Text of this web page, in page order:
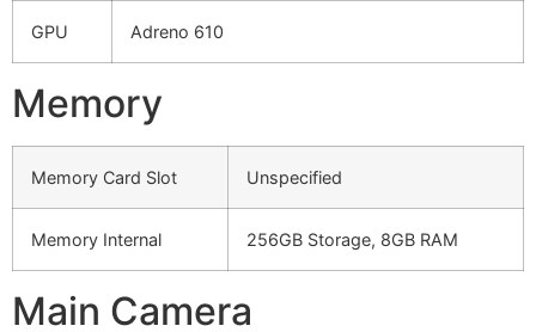
GPU Adreno 610
Memory
Memory Card Slot Unspecified
Memory Internal 256GB Storage, 8GB RAM
Main Camera